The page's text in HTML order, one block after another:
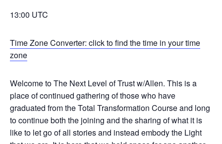
13:00 UTC
Time Zone Converter: click to find the time in your time
zone
Welcome to The Next Level of Trust w/Allen. This is a
place of continued gathering of those who have
graduated from the Total Transformation Course and long
to continue both the joining and the sharing of what it is
like to let go of all stories and instead embody the Light